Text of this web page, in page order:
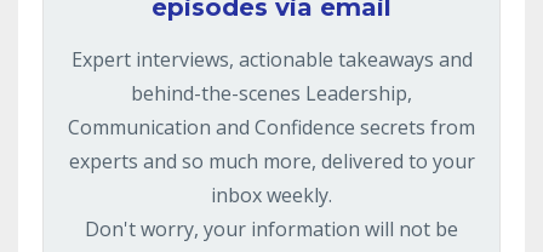
episodes via email
Expert interviews, actionable takeaways and
behind-the-scenes Leadership,
Communication and Confidence secrets from
experts and so much more, delivered to your
inbox weekly.
Don't worry, your information will not be